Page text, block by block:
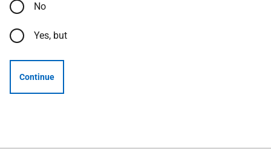
No
Yes, but
Continue